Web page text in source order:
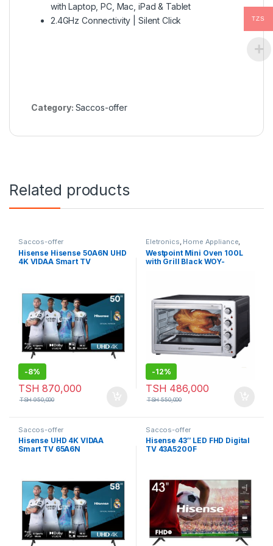
with Laptop, PC, Mac, iPad & Tablet
2.4GHz Connectivity | Silent Click
Category: Saccos-offer
Related products
Saccos-offer
Hisense Hisense 50A6N UHD
4K VIDAA Smart TV
-8%
TSH 870,000
TSH950,000
Eletronics, Home Appliance,
Saccos-offer, Small Appliances
Westpoint Mini Oven 100L
with Grill Black WOY-
-12%
TSH 486,000
TSH550,000
Saccos-offer
Hisense UHD 4K VIDAA
Smart TV 65A6N
Saccos-offer
Hisense 43″ LED FHD Digital
TV 43A5200F
TZS